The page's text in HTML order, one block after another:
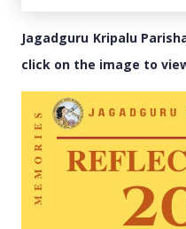
Jagadguru Kripalu
click on the image to